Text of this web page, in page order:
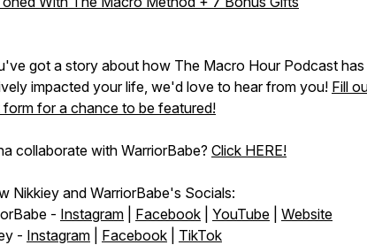
got a story about how The Macro Hour Podcast has
impacted your life, we'd love to hear from you! Fill
form for a chance to be featured!
collaborate with WarriorBabe? Click HERE!
Nikkiey and WarriorBabe's Socials:
- Instagram Facebook YouTube
Website
- Instagram Facebook TikTok